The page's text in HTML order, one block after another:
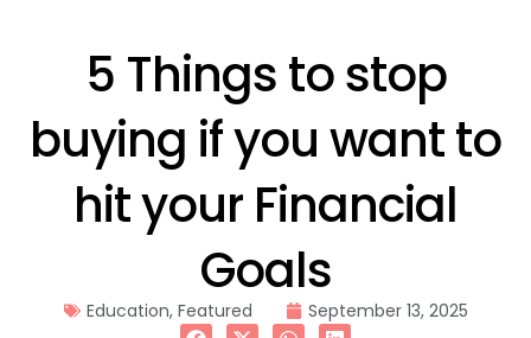
5 Things to stop
buying if you want to
hit your Financial
Goals
Education, Featured September 13, 2025